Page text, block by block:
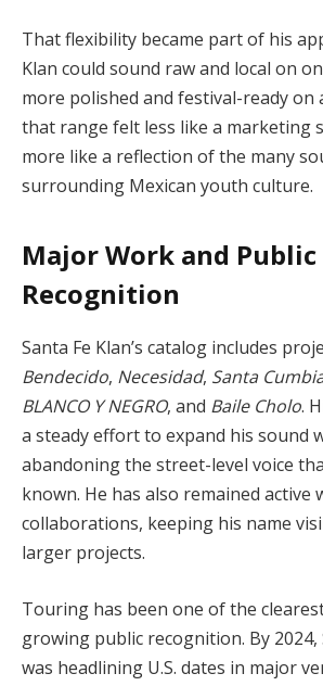
That flexibility became part of his
Klan could sound raw and local on
more polished and festival-ready on
that range felt less like a marketing
more like a reflection of the many
surrounding Mexican youth culture.
Major Work and Public
Recognition
Santa Fe Klan’s catalog includes
Bendecido, Necesidad, Santa
BLANCO Y NEGRO, and Baile Cholo.
a steady effort to expand his sound
abandoning the street-level voice
known. He has also remained active
collaborations, keeping his name
larger projects.
Touring has been one of the
growing public recognition. By 2024,
was headlining U.S. dates in major